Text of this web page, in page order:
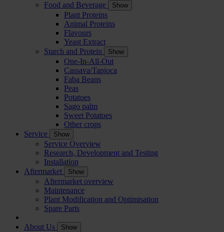
Food and Beverage
Show
Plant Proteins
Animal Proteins
Flavours
Yeast Extract
Starch and Protein
Show
One-In-All-Out
Cassava/Tapioca
Faba Beans
Peas
Potatoes
Sago palm
Sweet Potatoes
Other crops
Service
Show
Service Overview
Research, Development and Testing
Installation
Aftermarket
Show
Aftermarket overview
Maintenance
Plant Modification and Optimisation
Spare Parts
About Us Show